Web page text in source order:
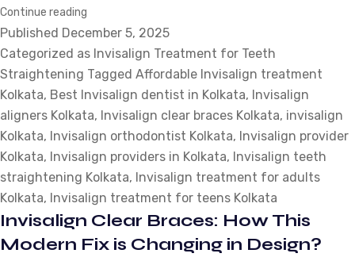
Continue reading
Treatment
for
Teeth
Straightening:
What
Patients
Should
Expect?
Published December 5, 2025
Categorized as Invisalign Treatment for Teeth
Straightening Tagged Affordable Invisalign treatment
Kolkata, Best Invisalign dentist in Kolkata, Invisalign
aligners Kolkata, Invisalign clear braces Kolkata, invisalign
Kolkata, Invisalign orthodontist Kolkata, Invisalign provider
Kolkata, Invisalign providers in Kolkata, Invisalign teeth
straightening Kolkata, Invisalign treatment for adults
Kolkata, Invisalign treatment for teens Kolkata
Invisalign Clear Braces: How This
Modern Fix is Changing in Design?